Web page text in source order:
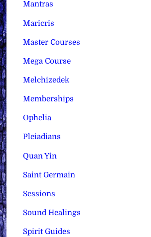
Mantras
Maricris
Master Courses
Mega Course
Melchizedek
Memberships
Ophelia
Pleiadians
Quan Yin
Saint Germain
Sessions
Sound Healings
Spirit Guides